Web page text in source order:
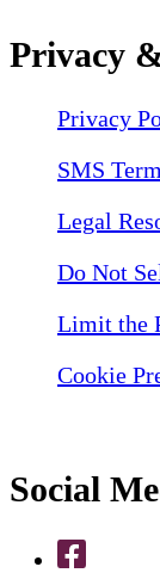
Privacy
Privacy
SMS
Legal
Do Not
Limit the
Cookie
Social